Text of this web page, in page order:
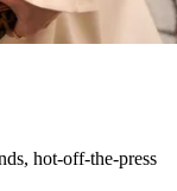
hot-off-the-press